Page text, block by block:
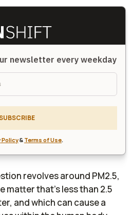
newsletter every weekday
Policy& Terms of Use.
revolves around PM2.5,
matter that's less than 2.5
and which can cause a